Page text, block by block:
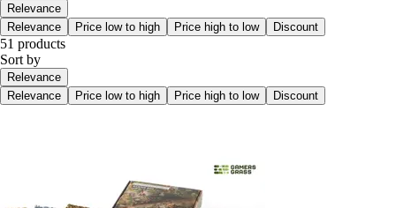
Relevance
Relevance
Price low to high Price high to low Discount
51 products
Sort by
Relevance
Relevance
Price low to high Price high to low Discount